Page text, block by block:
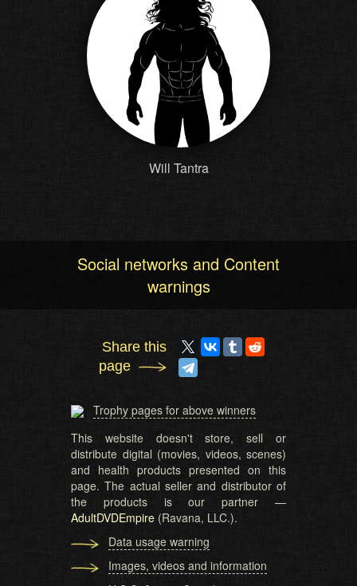
Will Tantra
Social networks and Content
warnings
Share this
page
Trophy pages for above winners
This website doesn't store, sell or
distribute digital (movies, videos, scenes)
and health products presented on this
page. The actual seller and distributor of
the products is our partner —
AdultDVDEmpire (Ravana, LLC.).
Data usage warning
Images, videos and information